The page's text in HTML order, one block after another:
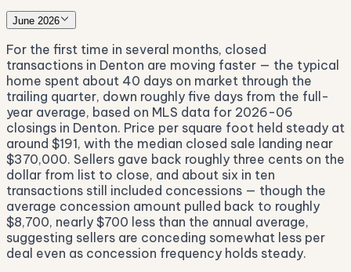
June 2026
For the first time in several months, closed
transactions in Denton are moving faster — the typical
home spent about 40 days on market through the
trailing quarter, down roughly five days from the full-
year average, based on MLS data for 2026-06
closings in Denton. Price per square foot held steady at
around $191, with the median closed sale landing near
$370,000. Sellers gave back roughly three cents on the
dollar from list to close, and about six in ten
transactions still included concessions — though the
average concession amount pulled back to roughly
$8,700, nearly $700 less than the annual average,
suggesting sellers are conceding somewhat less per
deal even as concession frequency holds steady.